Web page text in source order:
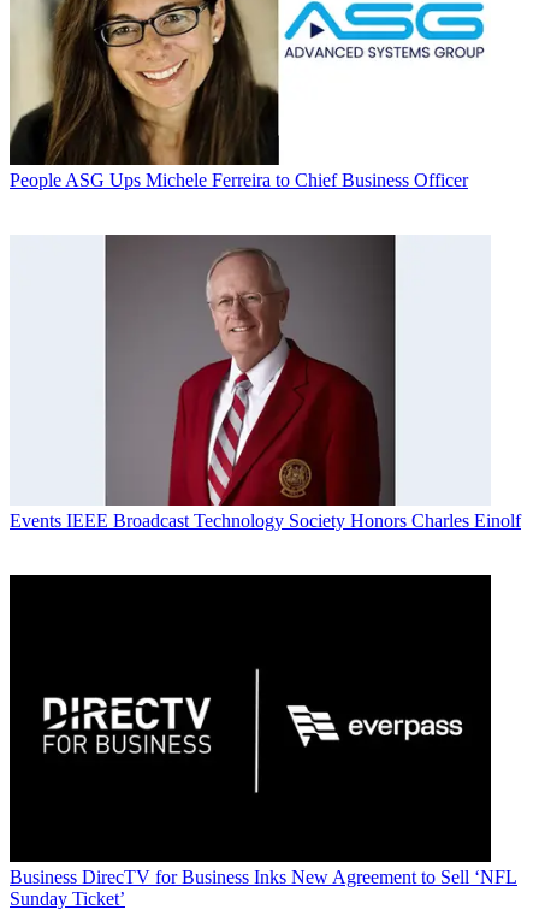
People ASG Ups Michele Ferreira to Chief Business Officer
Events IEEE Broadcast Technology Society Honors Charles Einolf
Business DirecTV for Business Inks New Agreement to Sell ‘NFL
Sunday Ticket’